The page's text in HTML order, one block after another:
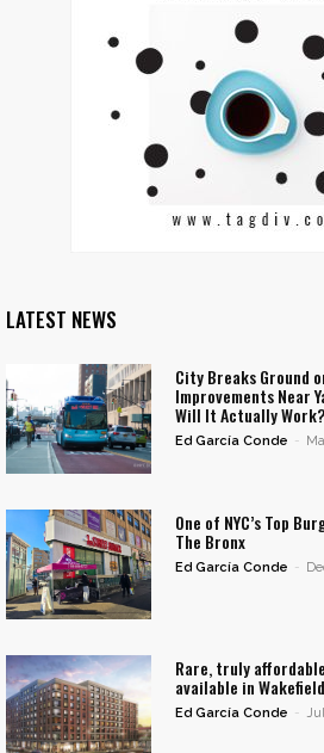
LATEST NEWS
City Breaks Ground
Improvements Near
Will It Actually Work?
Ed García Conde -
One of NYC’s Top
The Bronx
Ed García Conde -
Rare, truly
available in
Ed García Conde -